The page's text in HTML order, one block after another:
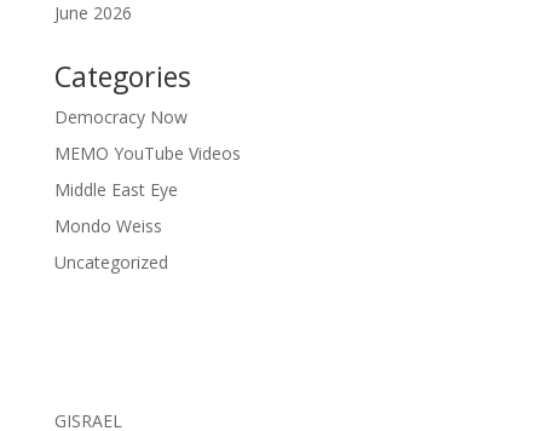
June 2026
Categories
Democracy Now
MEMO YouTube Videos
Middle East Eye
Mondo Weiss
Uncategorized
GISRAEL